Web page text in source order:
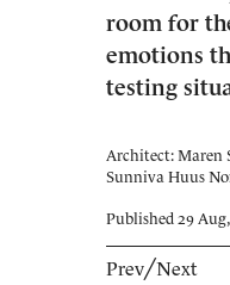
room for
emotions
testing
Architect: Maren
Sunniva Huus
Published 29
Prev╱Next